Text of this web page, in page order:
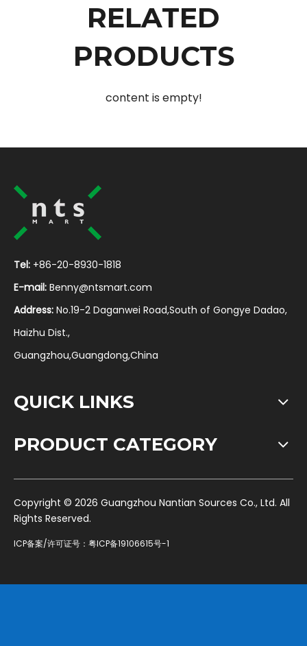
RELATED
PRODUCTS
content is empty!
Tel: +86-20-8930-1818
E-mail: Benny@ntsmart.com
Address: No.19-2 Daganwei Road,South of Gongye Dadao,
Haizhu Dist.,
Guangzhou,Guangdong,China
QUICK LINKS
PRODUCT CATEGORY
​Copyright © 2026 Guangzhou Nantian Sources Co., Ltd. All
Rights Reserved.
ICP备案/许可证号： 粤ICP备19106615号-1